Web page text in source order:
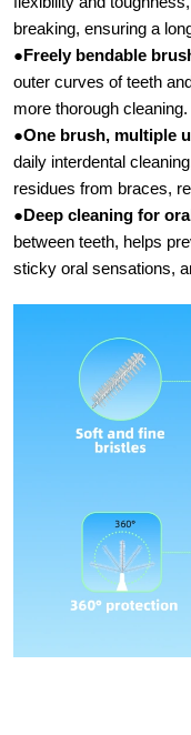
breaking, ensuring a
●Freely bendable
outer curves of teeth
more thorough cleaning.
●One brush, multiple
daily interdental
residues from braces,
●Deep cleaning for
between teeth, helps
sticky oral sensations,